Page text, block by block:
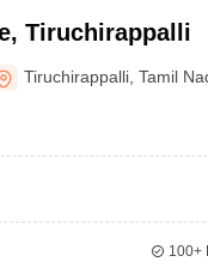
Tiruchirappalli
Tiruchirappalli ,Tamil
100+